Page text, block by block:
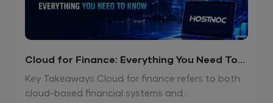
Cloud for Finance: Everything You Need To
Know
Key Takeaways Cloud for finance refers to both
cloud-based financial systems and...